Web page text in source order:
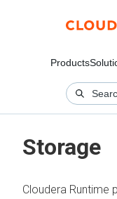
Products
Storage
Cloudera Runtime